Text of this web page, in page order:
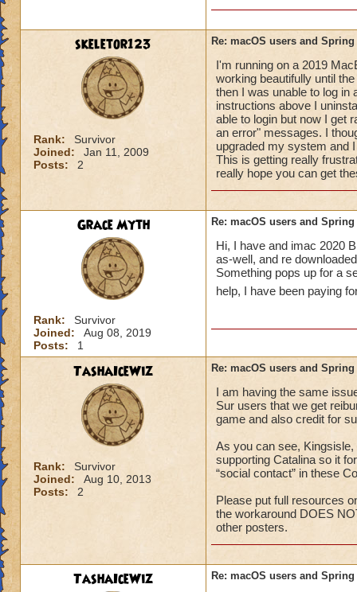
If you are unable
Ensure your
Identify a
need to
Uninstall the
(including
You can also try
https://
procedure-for-
clean install of the
Here is
https://
And here is more
mtusr001/mac
For macOS
OS versions may
Open Finder,
Right-click
folder.
Reinstall the
mac . You
"Please wait
If you see the
skeletor123
Rank:
Survivor
Joined:
Jan 11, 2009
Posts:
2
Re: macOS users and
I'm running on a 2019
working beautifully until
then I was unable to log in
instructions above I
able to login but now I get
an error" messages. I
upgraded my system and
This is getting really
really hope you can get
Grace Myth
Rank:
Survivor
Joined:
Aug 08, 2019
Posts:
1
Re: macOS users and
Hi, I have and imac 2020
as-well, and re
Something pops up for a
help, I have been paying
TashaIceWiz
Rank:
Survivor
Joined:
Aug 10, 2013
Posts:
2
Re: macOS users and
I am having the same
Sur users that we get
game and also credit for
As you can see,
supporting Catalina so it
“social contact” in these
Please put full resources
the workaround DOES
other posters.
TashaIceWiz Re: macOS users and